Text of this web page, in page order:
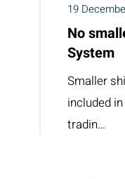
19
No
System
Smaller
included
tradin…